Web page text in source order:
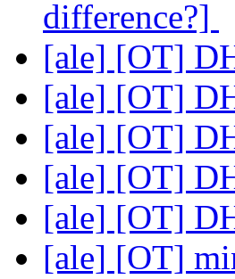
difference?]
[ale] [OT]
[ale] [OT]
[ale] [OT]
[ale] [OT]
[ale] [OT]
[ale] [OT]